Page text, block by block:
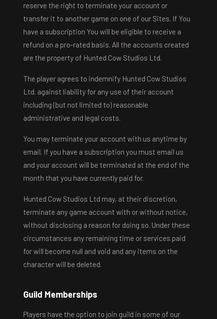
reserve the right to terminate your account or
transfer it to another game on one of our Sites. If You
have a subscription You will be eligible to receive a
refund on a pro-rated basis. All the accounts created
are the property of Hunted Cow Studios Ltd.
The player agrees to indemnify Hunted Cow Studios
Ltd. against liability for any use of their account
including (but not limited to) reasonable
administrative and legal costs.
You may terminate your account with us anytime by
email. If you have a subscription you must email us
and your account will be terminated at the end of the
month that you have currently paid for.
Hunted Cow Studios Ltd may, at their discretion,
terminate any game account with or without notice,
without disclosing a reason for doing so. Under these
circumstances any remaining time or services paid
for will become null and void and any items on the
character will be deleted.
Guild Memberships
Players have the option to join guild in some of our